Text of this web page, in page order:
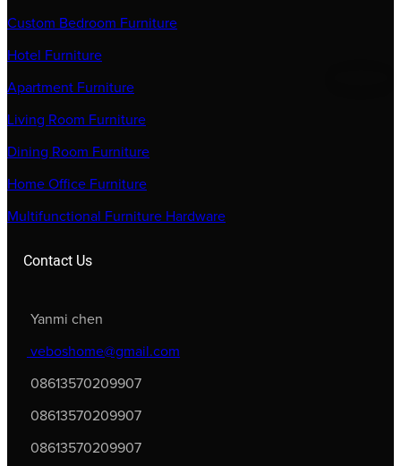
Custom Bedroom Furniture
Hotel Furniture
Apartment Furniture
Living Room Furniture
Dining Room Furniture
Home Office Furniture
Multifunctional Furniture Hardware
Contact Us
Yanmi chen
veboshome@gmail.com
08613570209907
08613570209907
08613570209907